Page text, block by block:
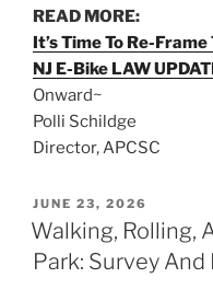
READ MORE:
It’s Time To Re-
NJ E-Bike LAW
Onward~
Polli Schildge
Director, APCSC
POSTED
ON
JUNE 23, 2026
Walking, Rolling,
Park: Survey And